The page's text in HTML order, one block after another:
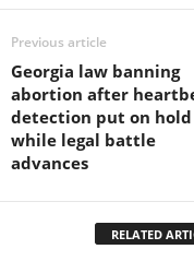
Previous article
Georgia law banning
abortion after
detection put on hold
while legal battle
advances
RELATED